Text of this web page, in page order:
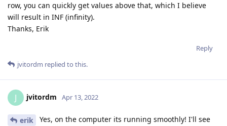
row, you can quickly get values above that, which I believe
will result in INF (infinity).
Thanks, Erik
Reply
jvitordm replied to this.
J jvitordm Apr 13, 2022
erik
Yes, on the computer its running smoothly! I'll see